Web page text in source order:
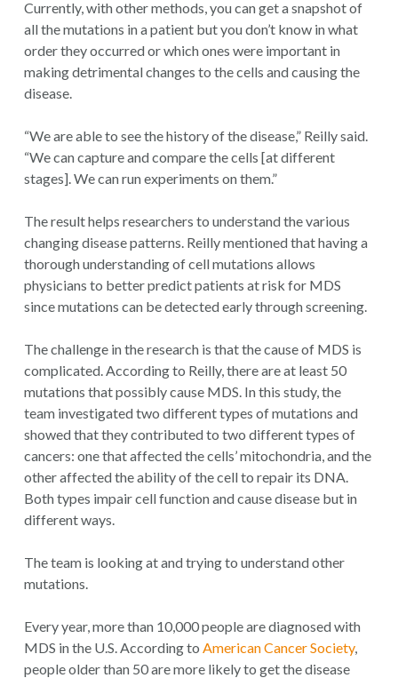
Currently, with other methods, you can get a snapshot of
all the mutations in a patient but you don’t know in what
order they occurred or which ones were important in
making detrimental changes to the cells and causing the
disease.
“We are able to see the history of the disease,” Reilly said.
“We can capture and compare the cells [at different
stages]. We can run experiments on them.”
The result helps researchers to understand the various
changing disease patterns. Reilly mentioned that having a
thorough understanding of cell mutations allows
physicians to better predict patients at risk for MDS
since mutations can be detected early through screening.
The challenge in the research is that the cause of MDS is
complicated. According to Reilly, there are at least 50
mutations that possibly cause MDS. In this study, the
team investigated two different types of mutations and
showed that they contributed to two different types of
cancers: one that affected the cells’ mitochondria, and the
other affected the ability of the cell to repair its DNA.
Both types impair cell function and cause disease but in
different ways.
The team is looking at and trying to understand other
mutations.
Every year, more than 10,000 people are diagnosed with
MDS in the U.S. According to American Cancer Society,
people older than 50 are more likely to get the disease